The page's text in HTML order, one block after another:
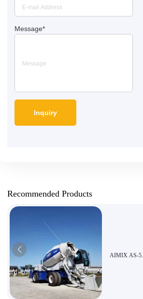
Message*
Recommended Products
AIMIX AS-